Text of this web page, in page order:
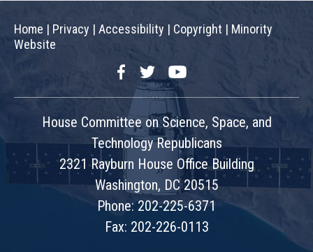
Home | Privacy | Accessibility | Copyright | Minority
Website
FacebookTwitterYouTube
House Committee on Science, Space, and
Technology Republicans
2321 Rayburn House Office Building
Washington, DC 20515
Phone: 202-225-6371
Fax: 202-226-0113